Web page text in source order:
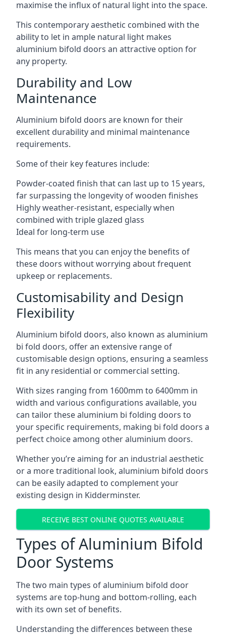
maximise the influx of natural light into the space.
This contemporary aesthetic combined with the
ability to let in ample natural light makes
aluminium bifold doors an attractive option for
any property.
Durability and Low
Maintenance
Aluminium bifold doors are known for their
excellent durability and minimal maintenance
requirements.
Some of their key features include:
Powder-coated finish that can last up to 15 years,
far surpassing the longevity of wooden finishes
Highly weather-resistant, especially when
combined with triple glazed glass
Ideal for long-term use
This means that you can enjoy the benefits of
these doors without worrying about frequent
upkeep or replacements.
Customisability and Design
Flexibility
Aluminium bifold doors, also known as aluminium
bi fold doors, offer an extensive range of
customisable design options, ensuring a seamless
fit in any residential or commercial setting.
With sizes ranging from 1600mm to 6400mm in
width and various configurations available, you
can tailor these aluminium bi folding doors to
your specific requirements, making bi fold doors a
perfect choice among other aluminium doors.
Whether you’re aiming for an industrial aesthetic
or a more traditional look, aluminium bifold doors
can be easily adapted to complement your
existing design in Kidderminster.
RECEIVE BEST ONLINE QUOTES AVAILABLE
Types of Aluminium Bifold
Door Systems
The two main types of aluminium bifold door
systems are top-hung and bottom-rolling, each
with its own set of benefits.
Understanding the differences between these